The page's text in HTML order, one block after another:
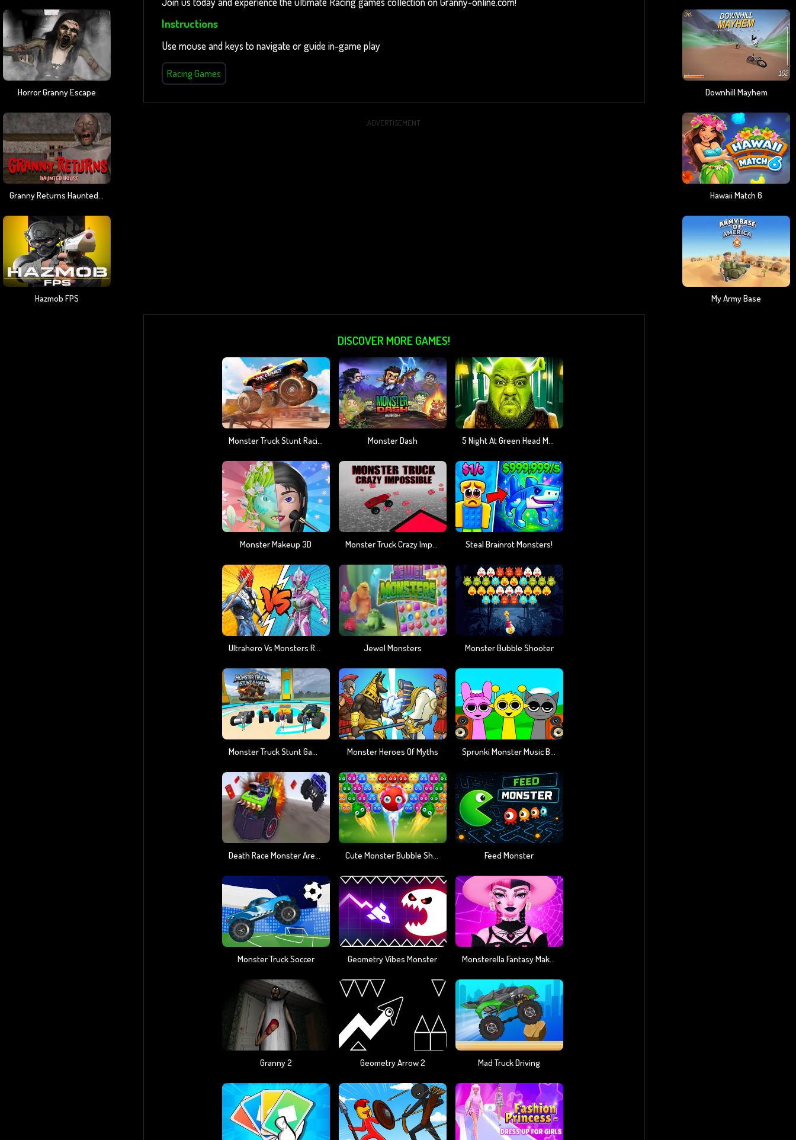
Horror Granny Escape
Granny Returns Haunted House
Hazmob FPS
Instructions
Use mouse and keys to navigate or guide in-game play
Racing Games
ADVERTISEMENT
DISCOVER MORE GAMES!
Monster Truck Stunt Racing Monster Dash 5 Night At Green Head Monster
Monster Makeup 3D Monster Truck Crazy Impossible Steal Brainrot Monsters!
Ultrahero Vs Monsters Royale Battle Jewel Monsters Monster Bubble Shooter
Monster Truck Stunt Game Racing Monster Heroes Of Myths Sprunki Monster Music Beats
Death Race Monster Arena Cute Monster Bubble Shooter Feed Monster
Monster Truck Soccer Geometry Vibes Monster Monsterella Fantasy Makeup
Granny 2 Geometry Arrow 2 Mad Truck Driving
Downhill Mayhem
Hawaii Match 6
My Army Base